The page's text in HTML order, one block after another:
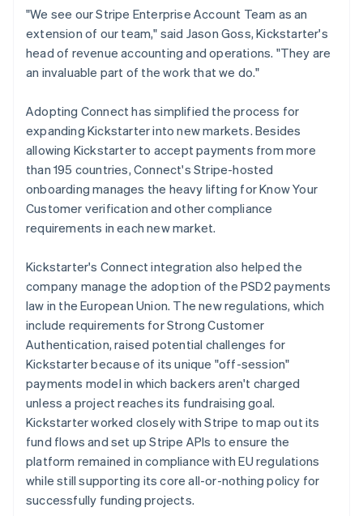
"We see our Stripe Enterprise Account Team as an
extension of our team," said Jason Goss, Kickstarter's
head of revenue accounting and operations. "They are
an invaluable part of the work that we do."
Adopting Connect has simplified the process for
expanding Kickstarter into new markets. Besides
allowing Kickstarter to accept payments from more
than 195 countries, Connect's Stripe-hosted
onboarding manages the heavy lifting for Know Your
Customer verification and other compliance
requirements in each new market.
Kickstarter's Connect integration also helped the
company manage the adoption of the PSD2 payments
law in the European Union. The new regulations, which
include requirements for Strong Customer
Authentication, raised potential challenges for
Kickstarter because of its unique "off-session"
payments model in which backers aren't charged
unless a project reaches its fundraising goal.
Kickstarter worked closely with Stripe to map out its
fund flows and set up Stripe APIs to ensure the
platform remained in compliance with EU regulations
while still supporting its core all-or-nothing policy for
successfully funding projects.